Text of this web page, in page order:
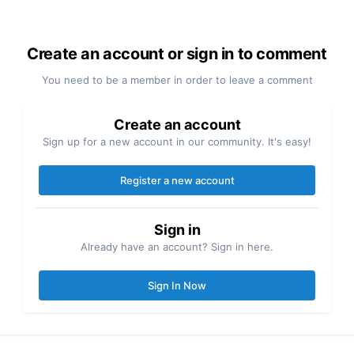
Create an account or sign in to comment
You need to be a member in order to leave a comment
Create an account
Sign up for a new account in our community. It's easy!
Register a new account
Sign in
Already have an account? Sign in here.
Sign In Now